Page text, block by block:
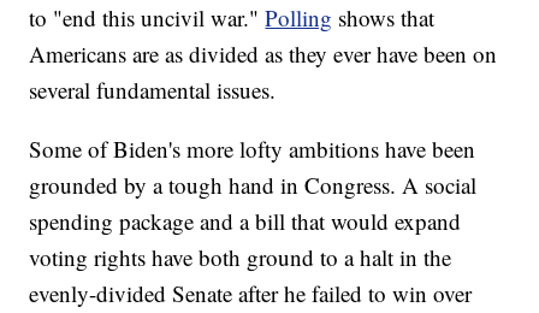
to "end this uncivil war."Polling shows that
Americans are as divided as they ever have been on
several fundamental issues.
Some of Biden's more lofty ambitions have been
grounded by a tough hand in Congress. A social
spending package and a bill that would expand
voting rights have both ground to a halt in the
evenly-divided Senate after he failed to win over